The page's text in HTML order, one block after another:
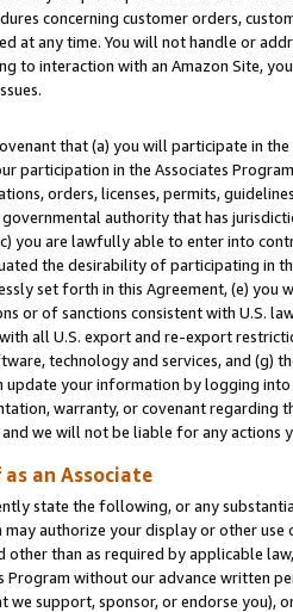
concerning customer orders,
at any time. You will not handle or
to interaction with an Amazon Site,
that (a) you will participate in
participation in the Associates
orders, licenses, permits,
authority that has
you are lawfully able to enter into
the desirability of participating in
set forth in this Agreement, (e)
or of sanctions consistent with U.S.
all U.S. export and re-export
technology and services, and (g)
update your information by logging
warranty, or covenant regarding
we will not be liable for any actions
an Associate
state the following, or any
authorize your display or other
other than as required by applicable
Program without our advance written
we support, sponsor, or endorse you),